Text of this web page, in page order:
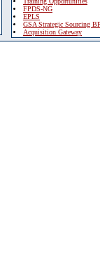
FPDS-NG
EPLS
GSA Strategic Sourcing
Acquisition Gateway